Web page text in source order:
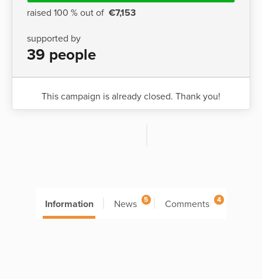
raised 100 % out of €7,153
supported by
39 people
This campaign is already closed. Thank you!
Information News 5 Comments 4